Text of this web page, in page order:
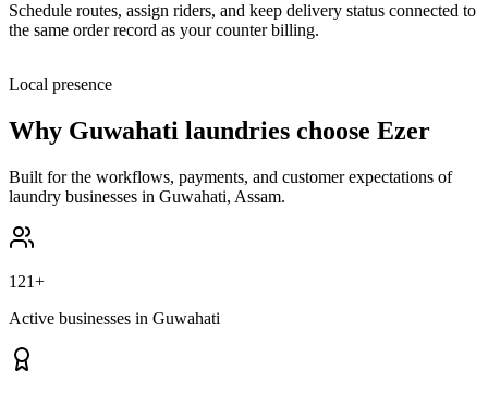
Schedule routes, assign riders, and keep delivery status connected to
the same order record as your counter billing.
Local presence
Why Guwahati laundries choose Ezer
Built for the workflows, payments, and customer expectations of
laundry businesses in Guwahati, Assam.
121+
Active businesses in Guwahati